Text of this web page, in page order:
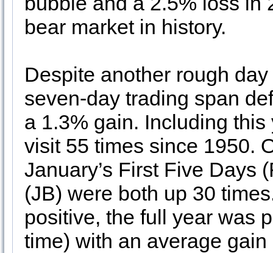
bear market in history.
Despite another rough
seven-day trading span
a 1.3% gain. Including
visit 55 times since 1950.
January’s First Five Days
(JB) were both up 30
positive, the full year was
time) with an average